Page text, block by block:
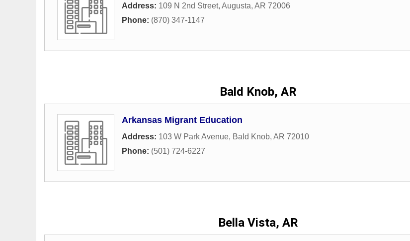
Address: 109 N 2nd Street, Augusta, AR 72006
Phone: (870) 347-1147
Bald Knob, AR
Arkansas Migrant Education
Address: 103 W Park Avenue, Bald Knob, AR 72010
Phone: (501) 724-6227
Bella Vista, AR